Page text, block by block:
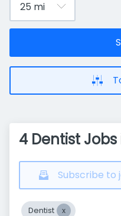
4 Dentist
Subscribe to
Dentist